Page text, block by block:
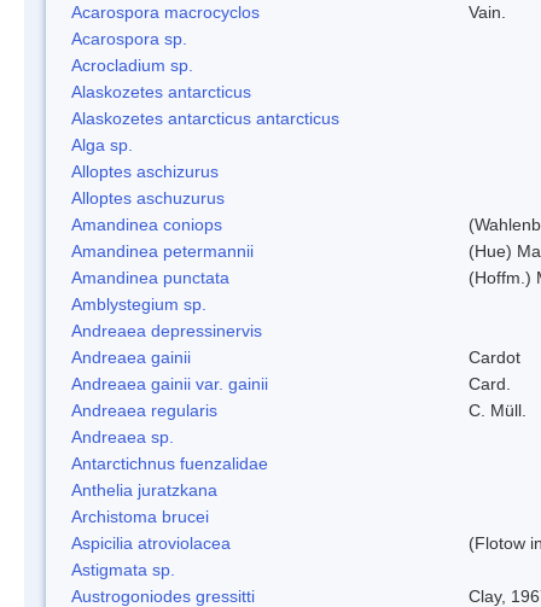
Acarospora macrocyclos
Vain.
Acarospora sp.
Acrocladium sp.
Alaskozetes antarcticus
Alaskozetes antarcticus antarcticus
Alga sp.
Alloptes aschizurus
Alloptes aschuzurus
Amandinea coniops
Amandinea petermannii
(Hue)
Amandinea punctata
(Hoffm.)
Amblystegium sp.
Andreaea depressinervis
Andreaea gainii
Cardot
Andreaea gainii var. gainii
Card.
Andreaea regularis
C. Müll.
Andreaea sp.
Antarctichnus fuenzalidae
Anthelia juratzkana
Archistoma brucei
Aspicilia atroviolacea
(Flotow
Astigmata sp.
Austrogoniodes gressitti
Clay,